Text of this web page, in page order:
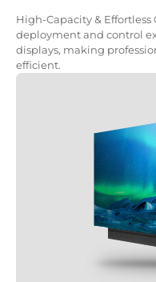
High-Capacity &
deployment and control
displays, making
efficient.